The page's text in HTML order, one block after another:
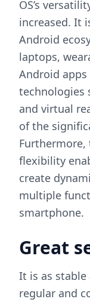
OS’s
increased. It
Android
laptops,
Android
technologies
and virtual
of the
Furthermore,
flexibility
create
multiple
smartphone.
Great
It is as stable
regular and